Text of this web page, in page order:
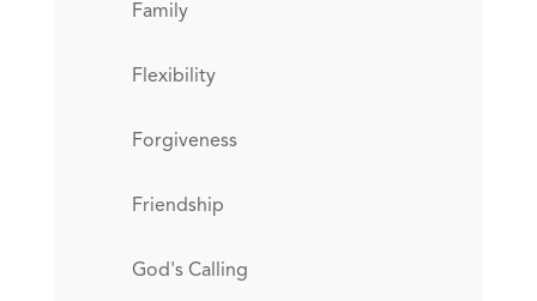
Family
Flexibility
Forgiveness
Friendship
God's Calling